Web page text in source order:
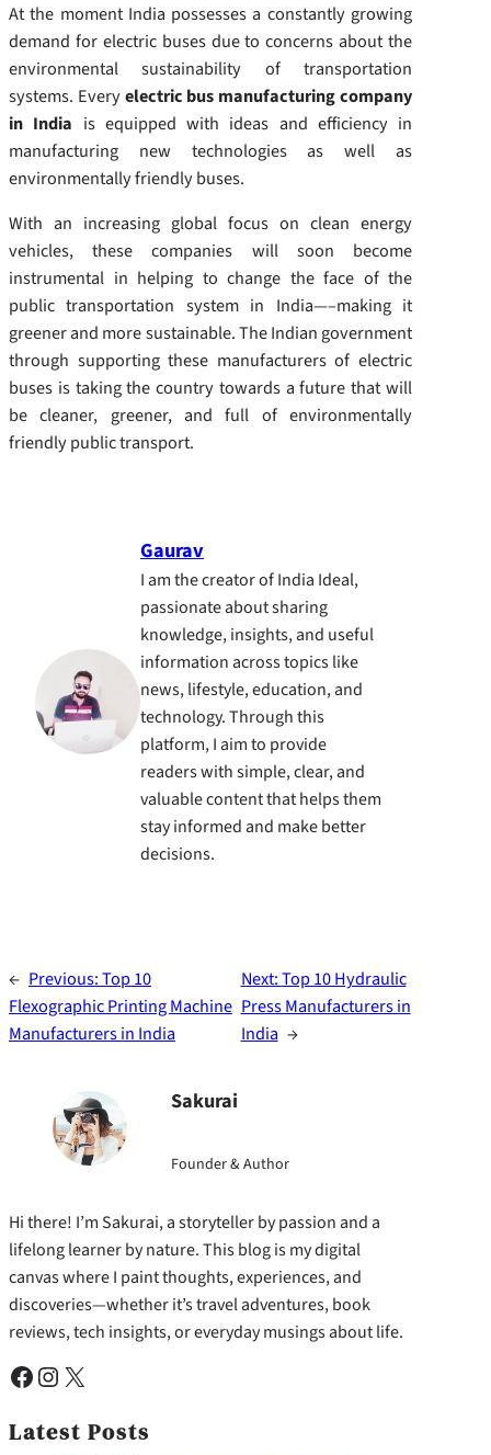
At the moment India possesses a constantly growing
demand for electric buses due to concerns about the
environmental sustainability of transportation
systems. Everyelectric bus manufacturing company
in India is equipped with ideas and efficiency in
manufacturing new technologies as well as
environmentally friendly buses.
With an increasing global focus on clean energy
vehicles, these companies will soon become
instrumental in helping to change the face of the
public transportation system in India—–making it
greener and more sustainable.The Indian government
through supporting these manufacturers of electric
buses is taking the country towards a future that will
be cleaner, greener, and full of environmentally
friendly public transport.
Gaurav
I am the creator of India Ideal,
passionate about sharing
knowledge, insights, and useful
information across topics like
news, lifestyle, education, and
technology. Through this
platform, I aim to provide
readers with simple, clear, and
valuable content that helps them
stay informed and make better
decisions.
← Previous:Top 10
Flexographic Printing Machine
Manufacturers in India
Next:Top 10 Hydraulic
Press Manufacturers in
India →
Sakurai
Founder & Author
Hi there! I’m Sakurai, a storyteller by passion and a
lifelong learner by nature. This blog is my digital
canvas where I paint thoughts, experiences, and
discoveries—whether it’s travel adventures, book
reviews, tech insights, or everyday musings about life.
Facebook Instagram X
Latest Posts